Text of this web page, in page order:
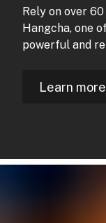
Rely on over
Hangcha, one
powerful and
Learn